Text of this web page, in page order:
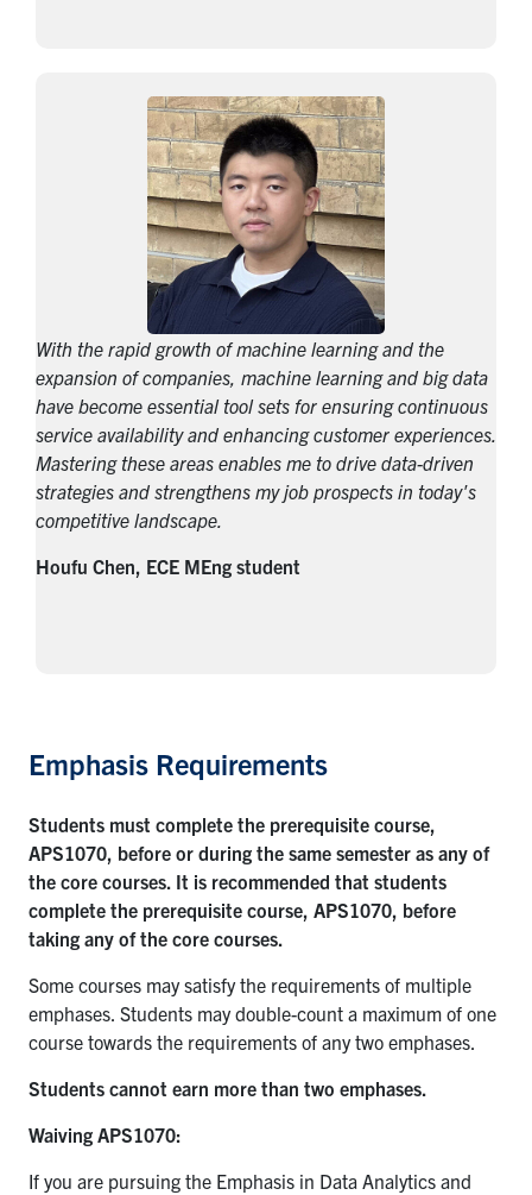
With the rapid growth of machine learning and the
expansion of companies, machine learning and big data
have become essential tool sets for ensuring continuous
service availability and enhancing customer experiences.
Mastering these areas enables me to drive data-driven
strategies and strengthens my job prospects in today's
competitive landscape.
Houfu Chen, ECE MEng student
Emphasis Requirements
Students must complete the prerequisite course,
APS1070, before or during the same semester as any of
the core courses. It is recommended that students
complete the prerequisite course, APS1070, before
taking any of the core courses.
Some courses may satisfy the requirements of multiple
emphases. Students may double-count a maximum of one
course towards the requirements of any two emphases.
Students cannot earn more than two emphases.
Waiving APS1070:
If you are pursuing the Emphasis in Data Analytics and